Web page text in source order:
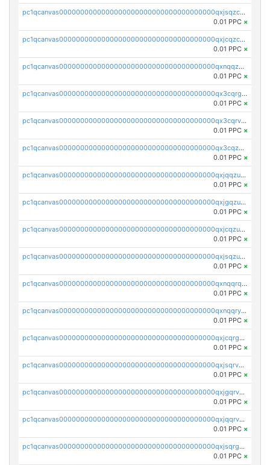
pc1qcanvas0000000000000000000000000000000000000qxjsqzczslhpkuz
0.01 PPC ×
pc1qcanvas0000000000000000000000000000000000000qxjcqzczs5vgwhd
0.01 PPC ×
pc1qcanvas0000000000000000000000000000000000000qxnqqzuzs0l6xdd
0.01 PPC ×
pc1qcanvas0000000000000000000000000000000000000qx3cqrgzs7p0v6f
0.01 PPC ×
pc1qcanvas0000000000000000000000000000000000000qx3cqrvzskfzz9j
0.01 PPC ×
pc1qcanvas0000000000000000000000000000000000000qx3cqzuzswvfffg
0.01 PPC ×
pc1qcanvas0000000000000000000000000000000000000qxjqqzuzspq7p48
0.01 PPC ×
pc1qcanvas0000000000000000000000000000000000000qxjgqzuzs2mhe7g
0.01 PPC ×
pc1qcanvas0000000000000000000000000000000000000qxjcqzuzsuy9qgk
0.01 PPC ×
pc1qcanvas0000000000000000000000000000000000000qxjsqzuzshlvcre
0.01 PPC ×
pc1qcanvas0000000000000000000000000000000000000qxnqqrqzs0zxlfn
0.01 PPC ×
pc1qcanvas0000000000000000000000000000000000000qxnqqryzs82t3kg
0.01 PPC ×
pc1qcanvas0000000000000000000000000000000000000qxjcqrgzsvfr9mh
0.01 PPC ×
pc1qcanvas0000000000000000000000000000000000000qxjsqrvzs068n0r
0.01 PPC ×
pc1qcanvas0000000000000000000000000000000000000qxjgqrvzsj7ujjj
0.01 PPC ×
pc1qcanvas0000000000000000000000000000000000000qxjqqrvzse942ea
0.01 PPC ×
pc1qcanvas0000000000000000000000000000000000000qxjsqrgzs8j2asc
0.01 PPC ×